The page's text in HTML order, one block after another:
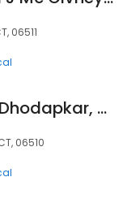
06511
Dr. Madhav V. Dhodapkar, MD
06510